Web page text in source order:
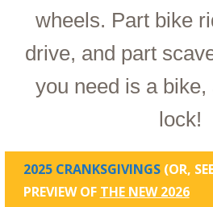
wheels. Part bike
drive, and part
you need is a bike,
lock!
2025 CRANKSGIVINGS (OR,
PREVIEW OF THE NEW 2026